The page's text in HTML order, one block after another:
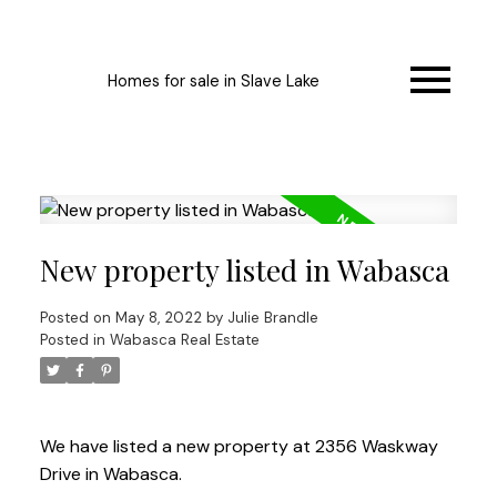
Homes for sale in Slave Lake
New property listed in Wabasca
Posted on May 8, 2022 by Julie Brandle
Posted in Wabasca Real Estate
We have listed a new property at 2356 Waskway
Drive in Wabasca.